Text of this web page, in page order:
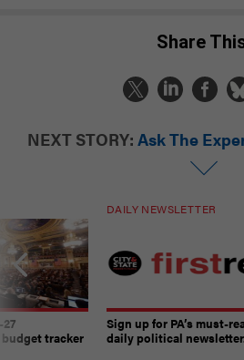
Share
NEXT STORY: Ask The
tracker
DAILY NEWSLETTER
Sign up for PA’s must-
daily political